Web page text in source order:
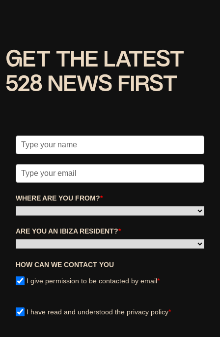
GET THE LATEST
528 NEWS FIRST
WHERE ARE YOU FROM?*
ARE YOU AN IBIZA RESIDENT?*
HOW CAN WE CONTACT YOU
I give permission to be contacted by email*
I have read and understood the privacy policy*